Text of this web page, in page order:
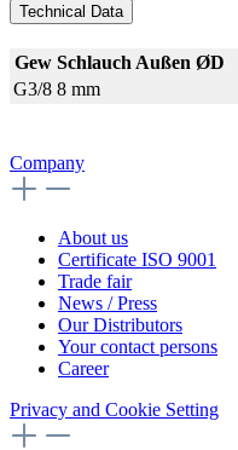
Technical Data
Gew Schlauch Außen ØD
G3/8 8 mm
Company
About us
Certificate ISO 9001
Trade fair
News / Press
Our Distributors
Your contact persons
Career
Privacy and Cookie Setting